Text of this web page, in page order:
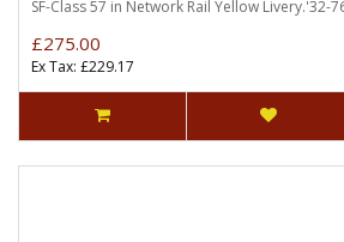
SF-Class 57 in Network Rail Yellow
£275.00
Ex Tax: £229.17